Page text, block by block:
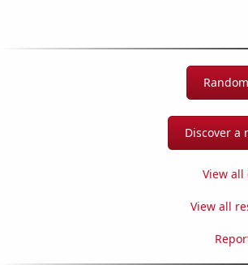
Discover a
View
View all